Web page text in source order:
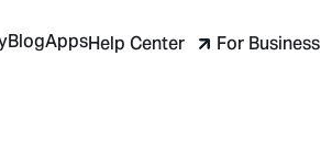
BlogAppsHelp Center For Business